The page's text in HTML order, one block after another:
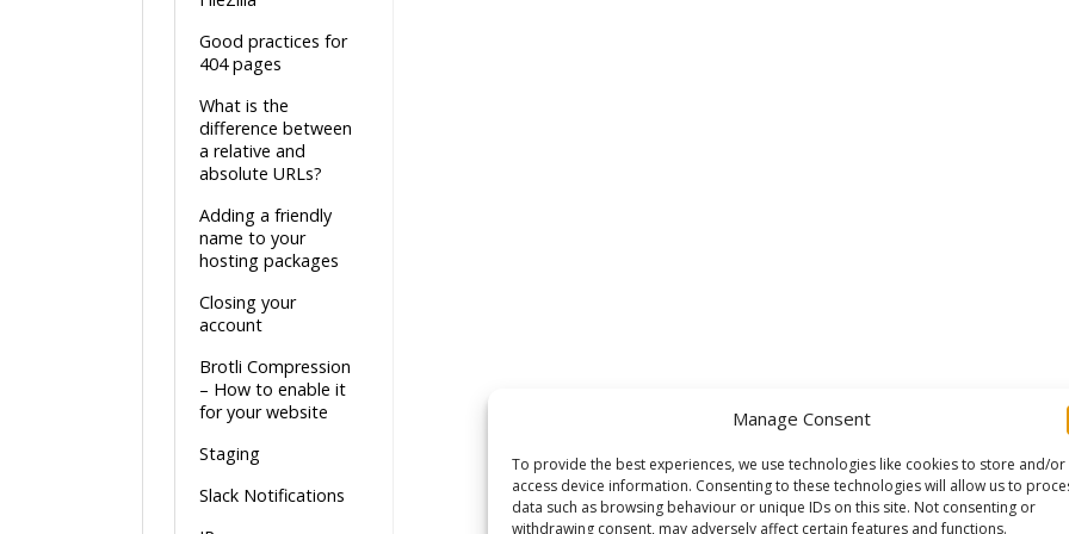
Manage Consent
To provide the best experiences, we use technologies like cookies to store and/or
access device information. Consenting to these technologies will allow us to
data such as browsing behaviour or unique IDs on this site. Not consenting or
withdrawing consent, may adversely affect certain features and functions.
Good practices for
404 pages
What is the
difference between
a relative and
absolute URLs?
Adding a friendly
name to your
hosting packages
Closing your
account
Brotli Compression
– How to enable it
for your website
Staging
Slack Notifications